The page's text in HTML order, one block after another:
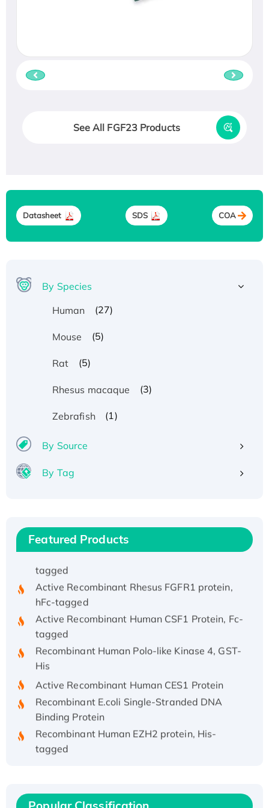
See All FGF23 Products
Datasheet SDS COA
By Species
Human
(27)
Mouse (5)
Rat (5)
Rhesus macaque (3)
Zebrafish (1)
By Source
By Tag
Featured Products
(I)
Recombinant HPV-6a E5 Protein
Active Recombinant Rhesus FGFR1 protein,
hFc-tagged
Active Recombinant Human CSF1 Protein, Fc-
tagged
Recombinant Human Polo-like Kinase 4, GST-
His
Binding Protein
Recombinant Human EZH2 protein, His-
tagged
Recombinant Human EEF2K, GST-tagged,
Voltage-Gated Channel Subfamily Kqt